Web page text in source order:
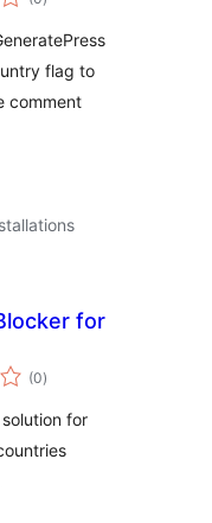
yhteensä
flag to
comment
for
(0arvosanat
yhteensä
)
for